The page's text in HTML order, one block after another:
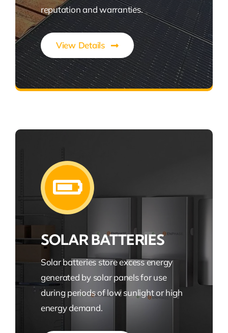
reputation and warranties.
View Details
Power Your Green Future
SOLAR BATTERIES
Solar batteries store excess energy
generated by solar panels for use
during periods of low sunlight or high
energy demand.